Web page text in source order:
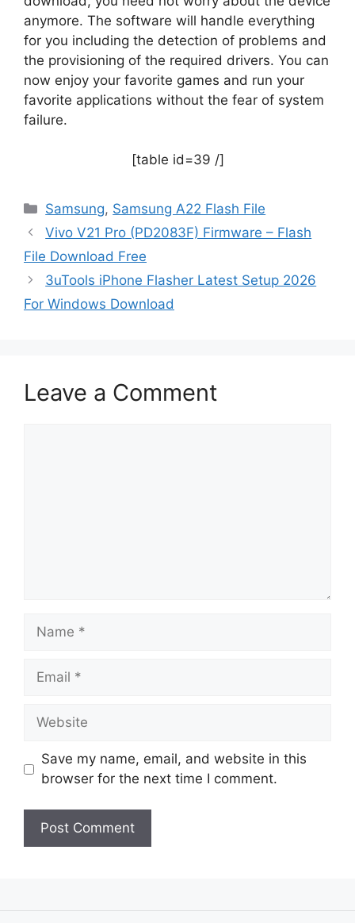
anymore. The software will handle everything
for you including the detection of problems and
the provisioning of the required drivers. You can
now enjoy your favorite games and run your
favorite applications without the fear of system
failure.
[table id=39 /]
Categories
Samsung, Samsung A22 Flash File
Vivo V21 Pro (PD2083F) Firmware – Flash
File Download Free
3uTools iPhone Flasher Latest Setup 2026
For Windows Download
Leave a Comment
Name
Email
Website
Save my name, email, and website in this
browser for the next time I comment.